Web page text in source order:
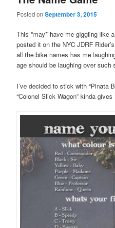
Posted onSeptember 3, 2015
This *may* have me giggling like
posted it on the NYC JDRF
all the bike names has me
age should be laughing over such
I’ve decided to stick with “Pinata
“Colonel Slick Wagon” kinda